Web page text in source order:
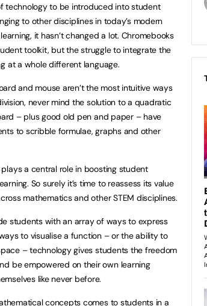
technology to be introduced into student
to other disciplines in today’s modern
it hasn’t changed a lot. Chromebooks
toolkit, but the struggle to integrate the
at a whole different language.
and mouse aren’t the most intuitive ways
never mind the solution to a quadratic
– plus good old pen and paper – have
to scribble formulae, graphs and other
a central role in boosting student
So surely it’s time to reassess its value
mathematics and other STEM disciplines.
students with an array of ways to express
to visualise a function – or the ability to
– technology gives students the freedom
be empowered on their own learning
like never before.
concepts comes to students in a